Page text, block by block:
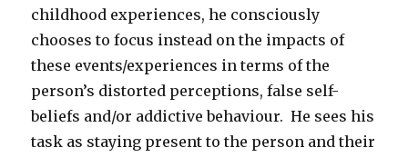
childhood experiences, he consciously
chooses to focus instead on the impacts of
these events/experiences in terms of the
person’s distorted perceptions, false self-
beliefs and/or addictive behaviour. He sees his
task as staying present to the person and their